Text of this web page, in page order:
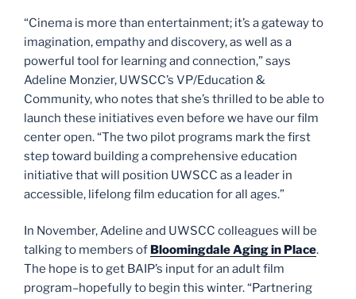
“Cinema is more than entertainment; it’s a gateway to
imagination, empathy and discovery, as well as a
powerful tool for learning and connection,” says
Adeline Monzier, UWSCC’s VP/Education &
Community, who notes that she’s thrilled to be able to
launch these initiatives even before we have our film
center open. “The two pilot programs mark the first
step toward building a comprehensive education
initiative that will position UWSCC as a leader in
accessible, lifelong film education for all ages.”
In November, Adeline and UWSCC colleagues will be
talking to members of Bloomingdale Aging in Place.
The hope is to get BAIP’s input for an adult film
program–hopefully to begin this winter. “Partnering